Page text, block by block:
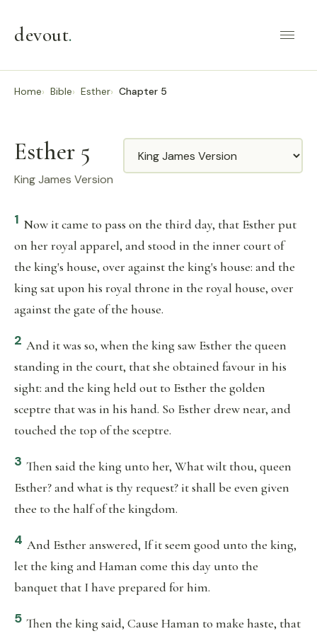
devout.
Home Bible Esther Chapter 5
Esther 5
King James Version
Translation
1 Now it came to pass on the third day, that Esther put
on her royal apparel, and stood in the inner court of
the king's house, over against the king's house: and the
king sat upon his royal throne in the royal house, over
against the gate of the house.
2 And it was so, when the king saw Esther the queen
standing in the court, that she obtained favour in his
sight: and the king held out to Esther the golden
sceptre that was in his hand. So Esther drew near, and
touched the top of the sceptre.
3 Then said the king unto her, What wilt thou, queen
Esther? and what is thy request? it shall be even given
thee to the half of the kingdom.
4 And Esther answered, If it seem good unto the king,
let the king and Haman come this day unto the
banquet that I have prepared for him.
5 Then the king said, Cause Haman to make haste, that